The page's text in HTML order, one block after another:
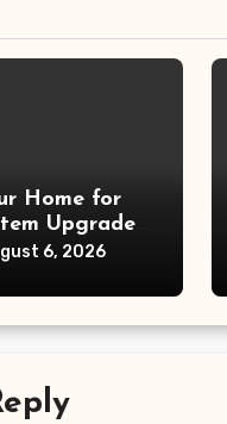
Home for
Upgrades
6, 2026